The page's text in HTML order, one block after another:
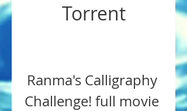
Torrent
Ranma's Calligraphy
Challenge! full movie